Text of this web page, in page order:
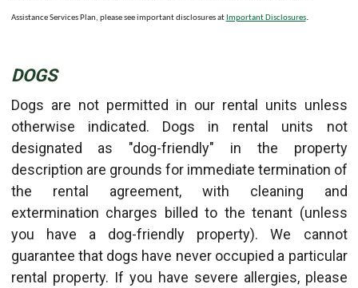
Assistance Services Plan, please see important disclosures at Important Disclosures.
DOGS
Dogs are not permitted in our rental units unless
otherwise indicated. Dogs in rental units not
designated as "dog-friendly" in the property
description are grounds for immediate termination of
the rental agreement, with cleaning and
extermination charges billed to the tenant (unless
you have a dog-friendly property). We cannot
guarantee that dogs have never occupied a particular
rental property. If you have severe allergies, please